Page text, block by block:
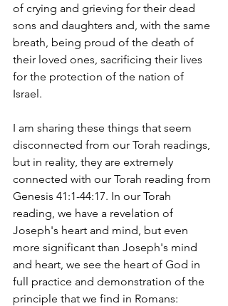
of crying and grieving for their dead
sons and daughters and, with the same
breath, being proud of the death of
their loved ones, sacrificing their lives
for the protection of the nation of
Israel.
I am sharing these things that seem
disconnected from our Torah readings,
but in reality, they are extremely
connected with our Torah reading from
Genesis 41:1-44:17. In our Torah
reading, we have a revelation of
Joseph's heart and mind, but even
more significant than Joseph's mind
and heart, we see the heart of God in
full practice and demonstration of the
principle that we find in Romans: